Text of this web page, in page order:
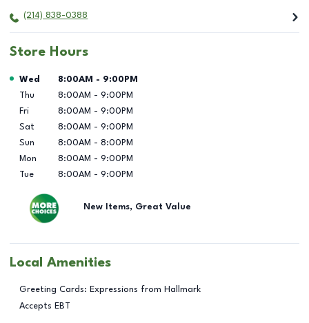
(214) 838-0388
Store Hours
Day of the Week Hours
Wed 8:00AM - 9:00PM
Thu
8:00AM - 9:00PM
Fri
8:00AM - 9:00PM
Sat
8:00AM - 9:00PM
Sun
8:00AM - 8:00PM
Mon
8:00AM - 9:00PM
Tue
8:00AM - 9:00PM
New Items, Great Value
Local Amenities
Greeting Cards: Expressions from Hallmark
Accepts EBT